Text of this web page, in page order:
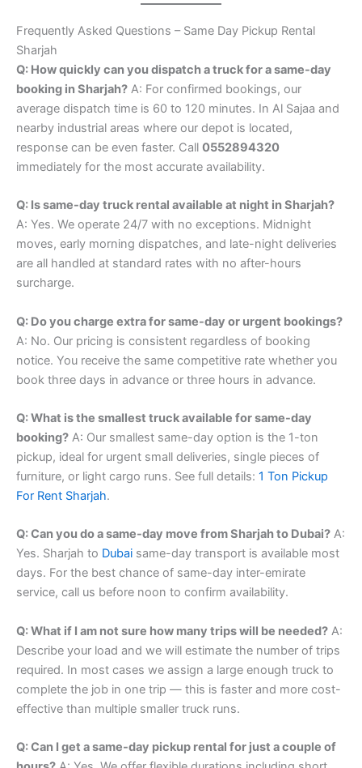
Frequently Asked Questions – Same Day Pickup Rental
Sharjah
Q: How quickly can you dispatch a truck for a same-day
booking in Sharjah? A: For confirmed bookings, our
average dispatch time is 60 to 120 minutes. In Al Sajaa and
nearby industrial areas where our depot is located,
response can be even faster. Call 0552894320
immediately for the most accurate availability.
Q: Is same-day truck rental available at night in Sharjah?
A: Yes. We operate 24/7 with no exceptions. Midnight
moves, early morning dispatches, and late-night deliveries
are all handled at standard rates with no after-hours
surcharge.
Q: Do you charge extra for same-day or urgent bookings?
A: No. Our pricing is consistent regardless of booking
notice. You receive the same competitive rate whether you
book three days in advance or three hours in advance.
Q: What is the smallest truck available for same-day
booking? A: Our smallest same-day option is the 1-ton
pickup, ideal for urgent small deliveries, single pieces of
furniture, or light cargo runs. See full details: 1 Ton Pickup
For Rent Sharjah.
Q: Can you do a same-day move from Sharjah to Dubai? A:
Yes. Sharjah to Dubai same-day transport is available most
days. For the best chance of same-day inter-emirate
service, call us before noon to confirm availability.
Q: What if I am not sure how many trips will be needed? A:
Describe your load and we will estimate the number of trips
required. In most cases we assign a large enough truck to
complete the job in one trip — this is faster and more cost-
effective than multiple smaller truck runs.
Q: Can I get a same-day pickup rental for just a couple of